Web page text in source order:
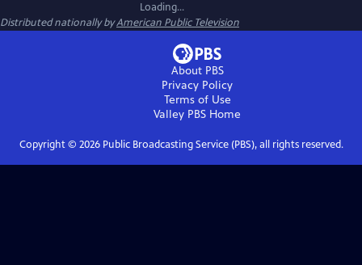
Loading...
Distributed nationally byAmerican Public Television
About PBS
Privacy Policy
Terms of Use
Valley PBS Home
Copyright © 2026Public Broadcasting Service (PBS), all rights reserved.